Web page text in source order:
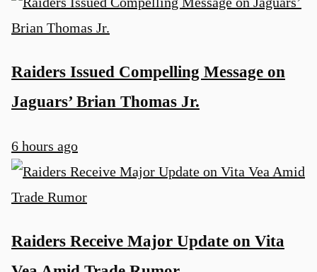
Raiders Issued Compelling Message on
Jaguars’ Brian Thomas Jr.
6 hours ago
Raiders Receive Major Update on Vita